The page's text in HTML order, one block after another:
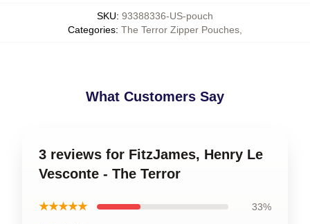
SKU: 93388336-US-pouch
Categories: The Terror Zipper Pouches
What Customers Say
3 reviews for FitzJames, Henry Le
Vesconte - The Terror
★★★★★ 33%